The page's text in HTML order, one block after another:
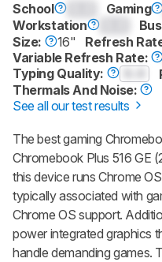
School Gaming
Workstation
Size:
16" Refresh
Variable Refresh Rate:
Typing Quality:
Thermals And Noise:
See all our test results
The best gaming
Chromebook Plus 516 GE
this device runs Chrome
typically associated with
Chrome OS support.
power integrated graphics
handle demanding games.